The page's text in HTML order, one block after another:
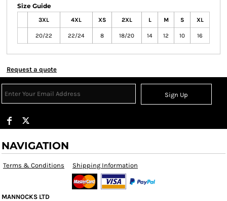
Size Guide
3XL 4XL XS 2XL L M S XL
20/22 22/24 8 18/20 14 12 10 16
Request a quote
Sign Up
NAVIGATION
Terms & Conditions Shipping Information
MANNOCKS LTD